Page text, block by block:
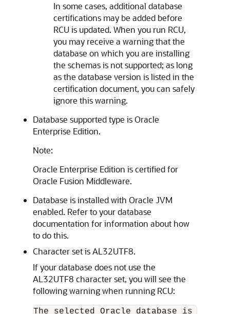
In some cases, additional database
certifications may be added before
RCU is updated. When you run RCU,
you may receive a warning that the
database on which you are installing
the schemas is not supported; as long
as the database version is listed in the
certification document, you can safely
ignore this warning.
Database supported type is Oracle
Enterprise Edition.
Note:
Oracle Enterprise Edition is certified for
Oracle Fusion Middleware.
Database is installed with Oracle JVM
enabled. Refer to your database
documentation for information about how
to do this.
Character set is AL32UTF8.
If your database does not use the
AL32UTF8 character set, you will see the
following warning when running RCU: